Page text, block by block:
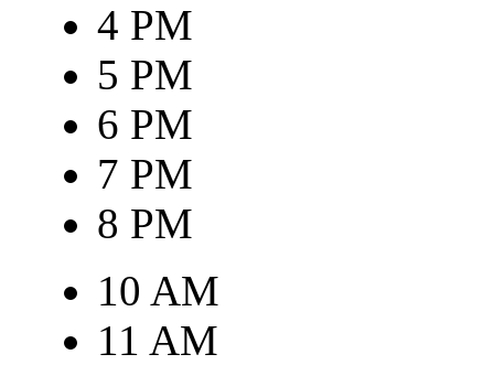
4 PM
5 PM
6 PM
7 PM
8 PM
10 AM
11 AM